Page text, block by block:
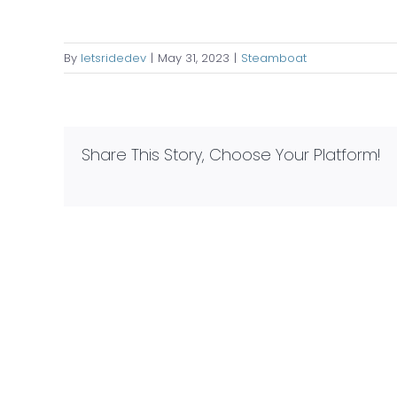
By letsridedev | May 31, 2023 | Steamboat
Share This Story, Choose Your Platform!